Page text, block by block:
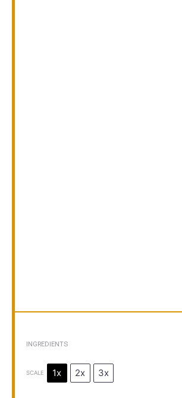
INGREDIENTS
SCALE 1x 2x 3x